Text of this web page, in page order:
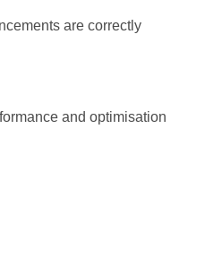
are correctly
and optimisation